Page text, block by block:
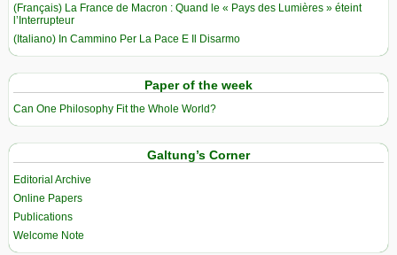
(Français) La France de Macron : Quand le « Pays des Lumières » éteint
l’Interrupteur
(Italiano) In Cammino Per La Pace E Il Disarmo
Paper of the week
Can One Philosophy Fit the Whole World?
Galtung’s Corner
Editorial Archive
Online Papers
Publications
Welcome Note